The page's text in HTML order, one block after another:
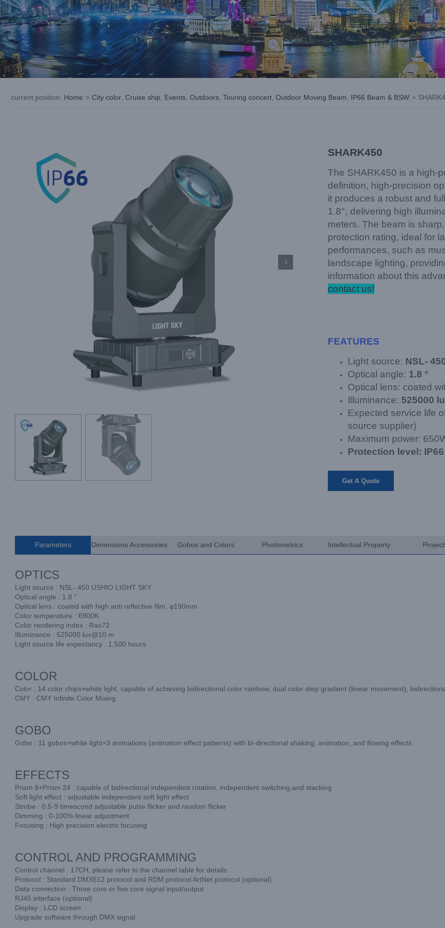
current position: Home > City color Cruise ship Events Outdoors Touring concert Outdoor Moving Beam IP66 Beam & BSW >

SHARK450
The SHARK450 is a high-
definition, high-precision
it produces a robust and
1.8°, delivering high
meters. The beam is
protection rating, ideal for
performances, such as
landscape lighting,
information about this
contact us!
FEATURES
Light source: NSL-
Optical angle: 1.8 °
Optical lens: coated
Illuminance: 525000
Expected service life
source supplier)
Maximum power:
Protection level: IP66
Get A Quote
Parameters Dimensions Accessories Gobos and Colors Photometrics Intellectual Property
OPTICS
Light source : NSL- 450 USHIO LIGHT SKY
Optical angle : 1.8 °
Optical lens : coated with high anti reflective film, φ190mm
Color temperature : 6900K
Color rendering index : Ra≥72
Illuminance : 525000 lux@10 m
Light source life expectancy : 1,500 hours
COLOR
Color : 14 color chips+white light, capable of achieving bidirectional color rainbow, dual color step gradient (linear movement),
CMY : CMY Infinite Color Mixing
GOBO
Gobo : 11 gobos+white light+3 animations (animation effect patterns) with bi-directional shaking, animation, and flowing effects.
EFFECTS
Prism 8+Prism 24 : capable of bidirectional independent rotation, independent switching,and stacking
Soft light effect : adjustable independent soft light effect
Strobe : 0.5-9 timescond adjustable pulse flicker and random flicker
Dimming : 0-100% linear adjustment
Focusing : High precision electric focusing
CONTROL AND PROGRAMMING
Control channel : 17CH, please refer to the channel table for details
Protocol : Standard DMX512 protocol and RDM,protocol ArtNet protocol (optional)
Data connection : Three core or five core signal input/output
RJ45 interface (optional)
Display : LCD screen
Upgrade software through DMX signal